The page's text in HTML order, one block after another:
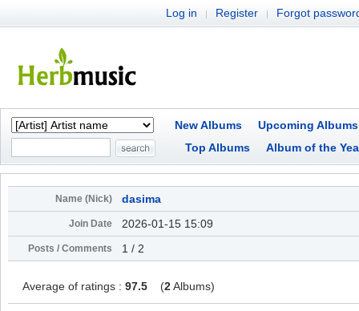
Log in | Register | Forgot
New Albums
Upcoming Albums
Top Albums
Album of the
Name (Nick) dasima
Join Date 2026-01-15 15:09
Posts / Comments 1 / 2
Average of ratings : 97.5 (2Albums)